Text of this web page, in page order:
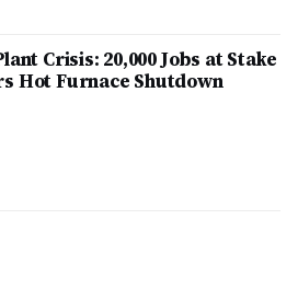
Crisis: 20,000 Jobs at Stake
Hot Furnace Shutdown